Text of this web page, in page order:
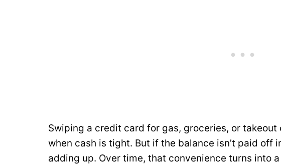
Swiping a credit card for gas, groceries, or
when cash is tight. But if the balance isn’t paid off
adding up. Over time, that convenience turns into